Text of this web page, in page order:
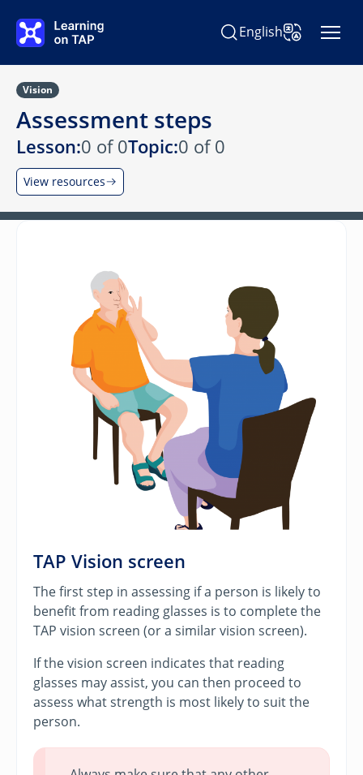
Search Learning on TAP
EnglishChange
Vision
Assessment steps
Lesson:0 of 0Topic:0 of 0
View resources
TAP Vision screen
The first step in assessing if a person is likely to
benefit from reading glasses is to complete the
TAP vision screen (or a similar vision screen).
If the vision screen indicates that reading
glasses may assist, you can then proceed to
assess what strength is most likely to suit the
person.